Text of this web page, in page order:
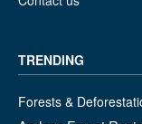
TRENDING
Forests &